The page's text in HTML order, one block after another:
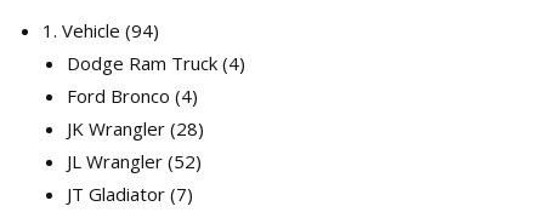
1. Vehicle 9494
products
Dodge Ram Truck 44
Ford Bronco 44
products
JK Wrangler 2828
products
JL Wrangler 5252
JT Gladiator 77